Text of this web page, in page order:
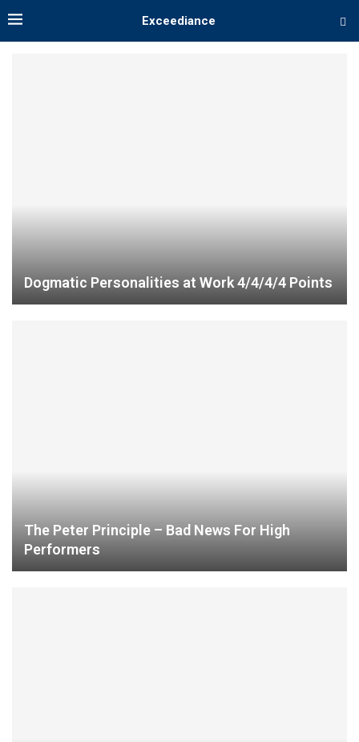
Exceediance
Dogmatic Personalities at Work 4/4/4/4 Points
The Peter Principle – Bad News For High
Performers